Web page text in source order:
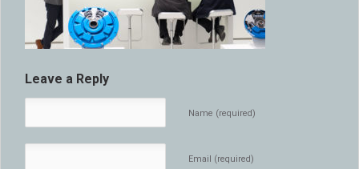
Leave a Reply
Name (required)
Email (required)